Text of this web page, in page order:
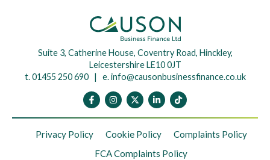
Suite 3, Catherine House, Coventry Road, Hinckley,
Leicestershire LE10 0JT
t. 01455 250 690 | e.info@causonbusinessfinance.co.uk
Privacy Policy Cookie Policy
Complaints Policy
FCA Complaints Policy